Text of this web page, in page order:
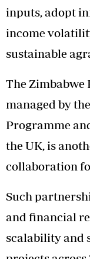
inputs, adopt
income
sustainable
The Zimbabwe
managed by
Programme
the UK, is
collaboration
Such
and financial
scalability and